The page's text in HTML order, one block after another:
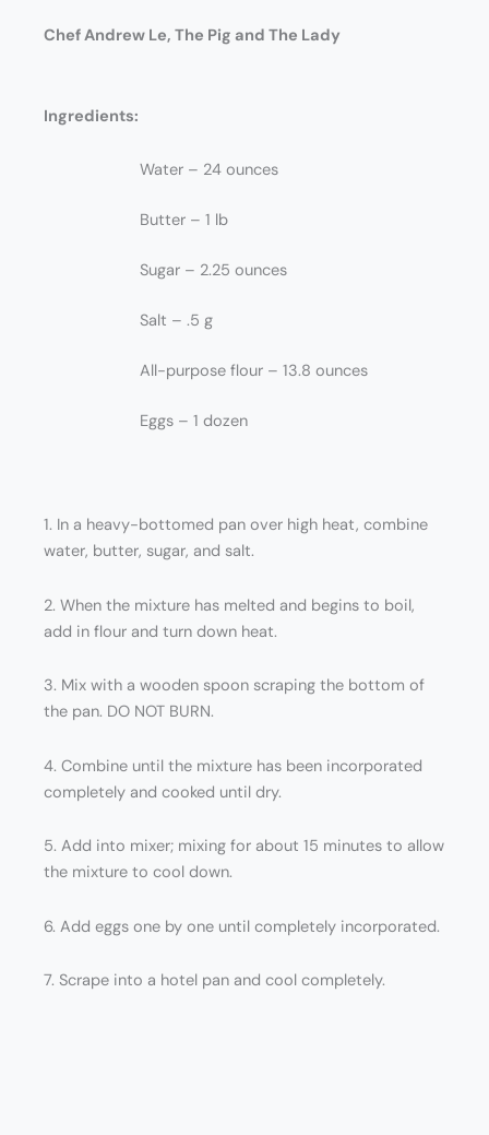
Chef Andrew Le, The Pig and The Lady
Ingredients:
Water – 24 ounces
Butter – 1 lb
Sugar – 2.25 ounces
Salt – .5 g
All-purpose flour – 13.8 ounces
Eggs – 1 dozen
1. In a heavy-bottomed pan over high heat, combine
water, butter, sugar, and salt.
2. When the mixture has melted and begins to boil,
add in flour and turn down heat.
3. Mix with a wooden spoon scraping the bottom of
the pan. DO NOT BURN.
4. Combine until the mixture has been incorporated
completely and cooked until dry.
5. Add into mixer; mixing for about 15 minutes to allow
the mixture to cool down.
6. Add eggs one by one until completely incorporated.
7. Scrape into a hotel pan and cool completely.